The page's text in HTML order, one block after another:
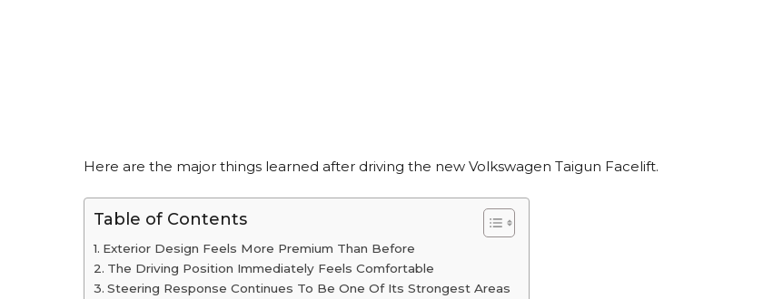
Here are the major things learned after driving the new Volkswagen Taigun Facelift.
Table of Contents
Exterior Design Feels More Premium Than Before
The Driving Position Immediately Feels Comfortable
Steering Response Continues To Be One Of Its Strongest Areas